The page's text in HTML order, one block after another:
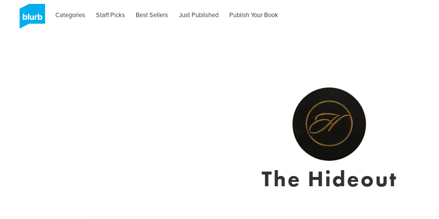
Categories Staff Picks Best Sellers Just Published Publish Your Book
The Hideout